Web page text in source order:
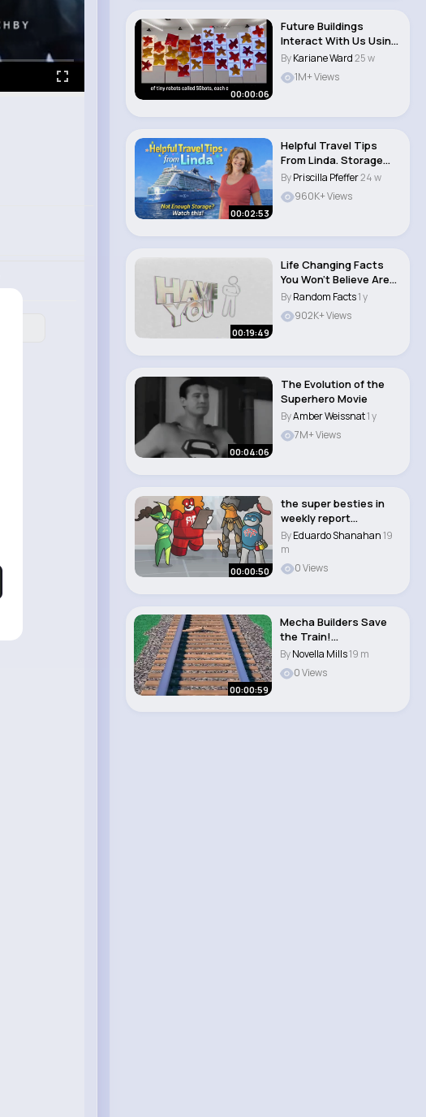
00:00:06
Future Buildings
Interact With Us Using
Robots, Bloom L..
ByKariane Ward25 w
1M+ Views
00:02:53
Helpful Travel Tips
From Linda. Storage
Problems Watch..
ByPriscilla Pfeffer24 w
960K+ Views
00:19:49
Life Changing Facts
You Won’t Believe Are
True
ByRandom Facts1 y
902K+ Views
00:04:06
The Evolution of the
Superhero Movie
ByAmber Weissnat1 y
7M+ Views
00:00:50
the super besties in
weekly report
#animation #funny
#s..
ByEduardo Shanahan19
m
0 Views
00:00:59
Mecha Builders Save
the Train!
#sesamestreet..
ByNovella Mills19 m
0 Views